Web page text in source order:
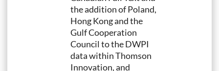
the addition of Poland,
Hong Kong and the
Gulf Cooperation
Council to the DWPI
data within Thomson
Innovation, and